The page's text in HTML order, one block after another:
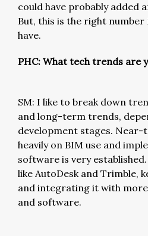
could have probably added
But, this is the right
have.
PHC: What tech trends are
SM: I like to break down
and long-term trends,
development stages.
heavily on BIM use and
software is very
like AutoDesk and Trimble,
and integrating it with
and software.